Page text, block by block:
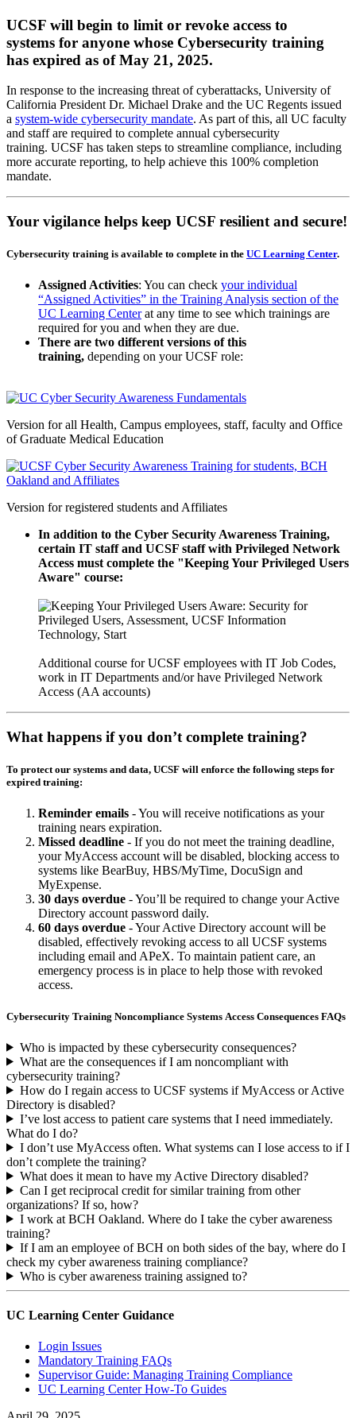
UCSF will begin to limit or revoke access to
systems for anyone whose Cybersecurity training
has expired as of May 21, 2025.
In response to the increasing threat of cyberattacks, University of
California President Dr. Michael Drake and the UC Regents issued
a system-wide cybersecurity mandate. As part of this, all UC faculty
and staff are required to complete annual cybersecurity
training. UCSF has taken steps to streamline compliance, including
more accurate reporting, to help achieve this 100% completion
mandate.
Your vigilance helps keep UCSF resilient and secure!
Cybersecurity training is available to complete in the UC Learning Center.
Assigned Activities: You can check your individual
“Assigned Activities” in the Training Analysis section of the
UC Learning Centerat any time to see which trainings are
required for you and when they are due.
There are two different versions of this
training, depending on your UCSF role:
Version for all Health, Campus employees, staff, faculty and Office
of Graduate Medical Education
Version for registered students and Affiliates
In addition to the Cyber Security Awareness Training,
certain IT staff and UCSF staff with Privileged Network
Access must complete the "Keeping Your Privileged Users
Aware" course:
Additional course for UCSF employees with IT Job Codes,
work in IT Departments and/or have Privileged Network
Access (AA accounts)
What happens if you don’t complete training?
To protect our systems and data, UCSF will enforce the following steps for
expired training:
Reminder emails - You will receive notifications as your
training nears expiration.
Missed deadline - If you do not meet the training deadline,
your MyAccess account will be disabled, blocking access to
systems like BearBuy, HBS/MyTime, DocuSign and
MyExpense.
30 days overdue - You’ll be required to change your Active
Directory account password daily.
60 days overdue - Your Active Directory account will be
disabled, effectively revoking access to all UCSF systems
including email and APeX. To maintain patient care, an
emergency process is in place to help those with revoked
access.
Cybersecurity Training Noncompliance Systems Access Consequences FAQs
Who is impacted by these cybersecurity consequences?
What are the consequences if I am noncompliant with
cybersecurity training?
How do I regain access to UCSF systems if MyAccess or Active
Directory is disabled?
I’ve lost access to patient care systems that I need immediately.
What do I do?
I don’t use MyAccess often. What systems can I lose access to if I
don’t complete the training?
What does it mean to have my Active Directory disabled?
Can I get reciprocal credit for similar training from other
organizations? If so, how?
I work at BCH Oakland. Where do I take the cyber awareness
training?
If I am an employee of BCH on both sides of the bay, where do I
check my cyber awareness training compliance?
Who is cyber awareness training assigned to?
UC Learning Center Guidance
Login Issues
Mandatory Training FAQs
Supervisor Guide: Managing Training Compliance
UC Learning Center How-To Guides